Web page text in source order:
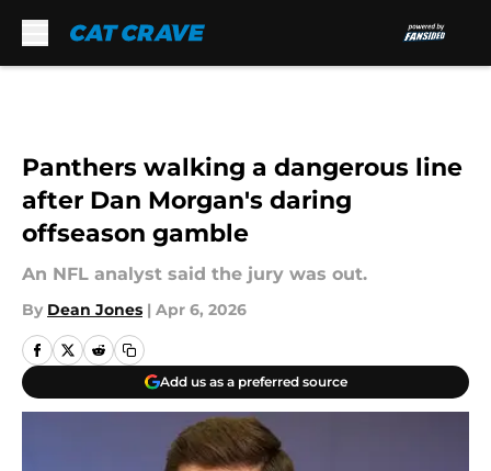
Panthers walking a dangerous line
after Dan Morgan's daring
offseason gamble
An NFL analyst said the jury was out.
By Dean Jones | Apr 6, 2026
Add us as a preferred source